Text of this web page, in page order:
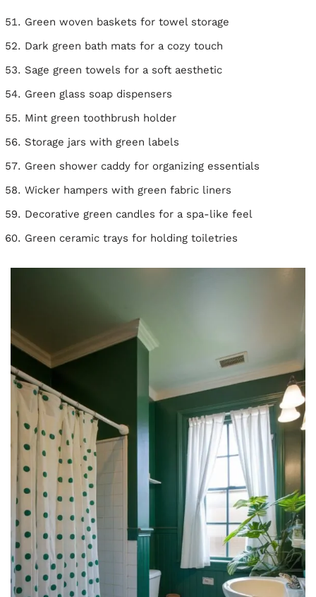
Green woven baskets for towel storage
Dark green bath mats for a cozy touch
Sage green towels for a soft aesthetic
Green glass soap dispensers
Mint green toothbrush holder
Storage jars with green labels
Green shower caddy for organizing essentials
Wicker hampers with green fabric liners
Decorative green candles for a spa-like feel
Green ceramic trays for holding toiletries